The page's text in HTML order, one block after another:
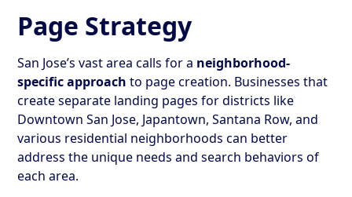
Page Strategy
San Jose’s vast area calls for a neighborhood-
specific approach to page creation. Businesses that
create separate landing pages for districts like
Downtown San Jose, Japantown, Santana Row, and
various residential neighborhoods can better
address the unique needs and search behaviors of
each area.